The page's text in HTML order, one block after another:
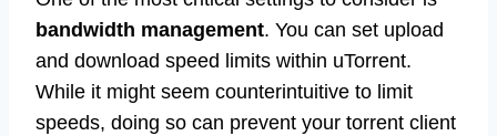
bandwidth management. You can set upload
and download speed limits within uTorrent.
While it might seem counterintuitive to limit
speeds, doing so can prevent your torrent client